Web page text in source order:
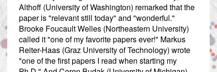
Althoff (University of Washington) remarked that the
paper is "relevant still today" and "wonderful."
Brooke Foucault Welles (Northeastern University)
called it "one of my favorite papers ever!" Markus
Reiter-Haas (Graz University of Technology) wrote
"one of the first papers I read when starting my